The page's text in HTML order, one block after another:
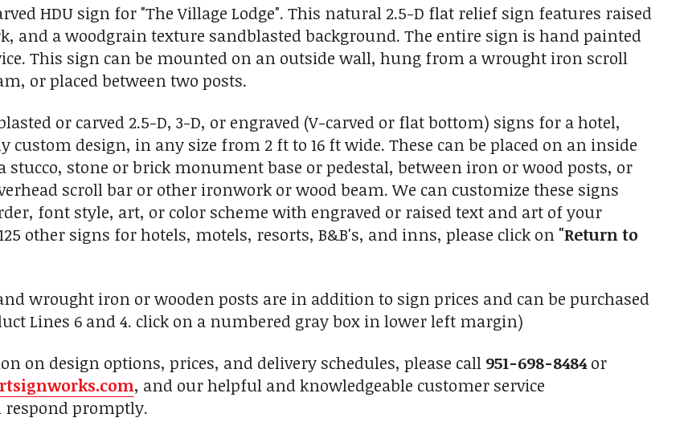
HDU sign for "The Village Lodge". This natural 2.5-D flat relief sign features raised
and a woodgrain texture sandblasted background. The entire sign is hand painted
This sign can be mounted on an outside wall, hung from a wrought iron scroll
or placed between two posts.
or carved 2.5-D, 3-D, or engraved (V-carved or flat bottom) signs for a hotel,
custom design, in any size from 2 ft to 16 ft wide. These can be placed on an inside
stucco, stone or brick monument base or pedestal, between iron or wood posts, or
scroll bar or other ironwork or wood beam. We can customize these signs
font style, art, or color scheme with engraved or raised text and art of your
other signs for hotels, motels, resorts, B&B's, and inns, please click on "Return to
wrought iron or wooden posts are in addition to sign prices and can be purchased
Lines 6 and 4. click on a numbered gray box in lower left margin)
on design options, prices, and delivery schedules, please call 951-698-8484or
, and our helpful and knowledgeable customer service
promptly.